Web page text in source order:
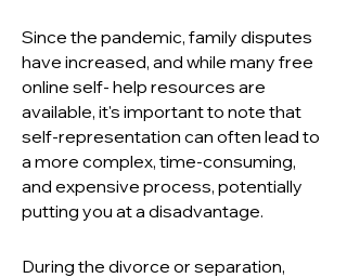
Since the pandemic, family disputes
have increased, and while many free
online self- help resources are
available, it's important to note that
self-representation can often lead to
a more complex, time-consuming,
and expensive process, potentially
putting you at a disadvantage.
During the divorce or separation,